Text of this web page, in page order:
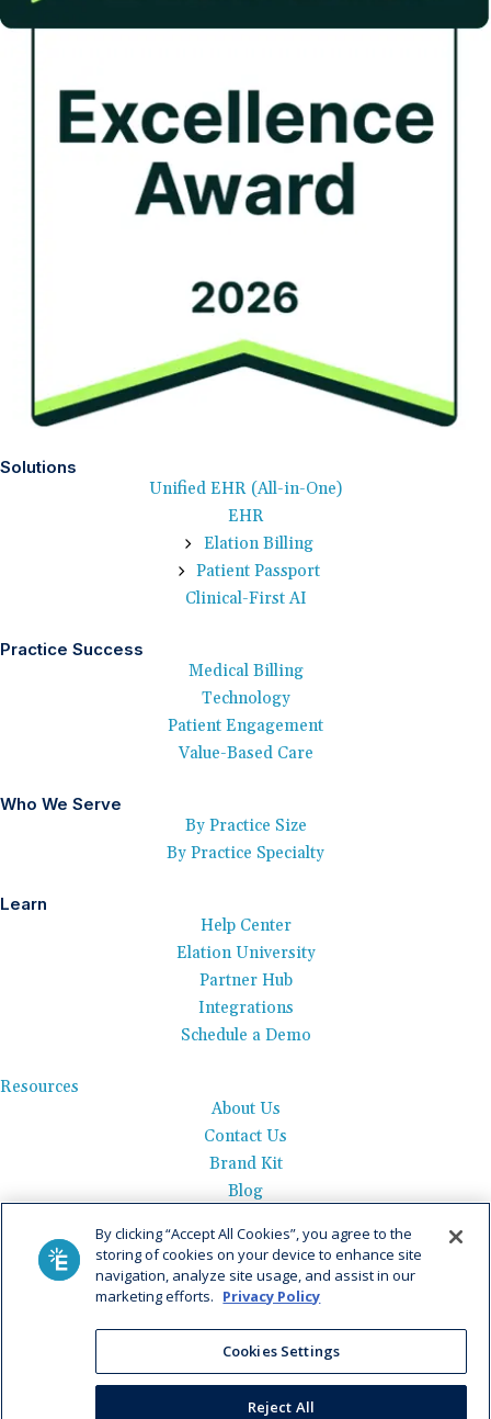
Solutions
Unified EHR (All-in-One)
EHR
Elation Billing
Patient Passport
Clinical-First AI
Practice Success
Medical Billing
Technology
Patient Engagement
Value-Based Care
Who We Serve
By Practice Size
By Practice Specialty
Learn
Help Center
Elation University
Partner Hub
Integrations
Schedule a Demo
Resources
About Us
Contact Us
Brand Kit
Blog
See Product Tour
Get Pricing
AI Data Use Policy| Terms of Use |
Agreement |Fax Information|Payment Policy
By clicking “Accept All Cookies”, you agree to the
storing of cookies on your device to enhance site
navigation, analyze site usage, and assist in our
marketing efforts. Privacy Policy
Cookies Settings
Reject All